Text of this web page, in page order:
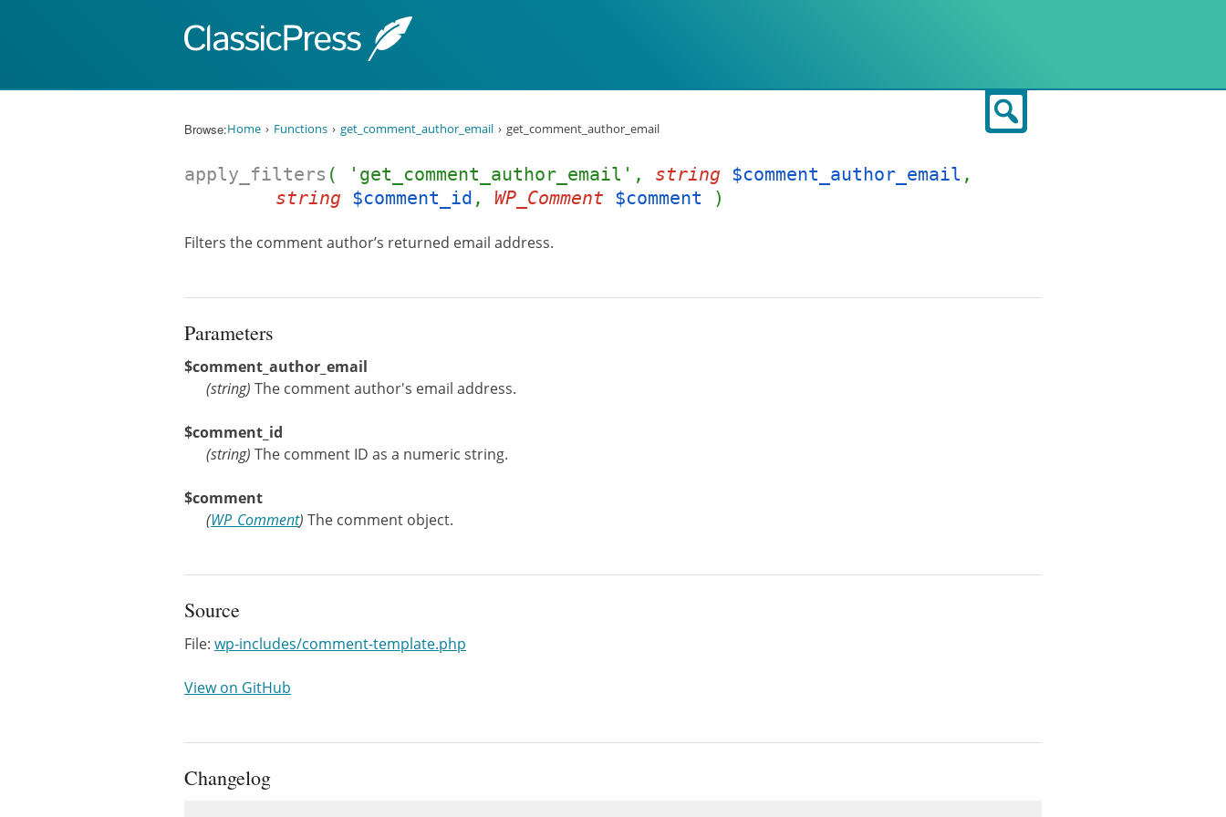
Browse:Home Functions get_comment_author_email get_comment_author_email
apply_filters ( 'get_comment_author_email', string $comment_author_email ,
string $comment_id , WP_Comment $comment )
Filters the comment author’s returned email address.
Parameters
$comment_author_email
(string) The comment author's email address.
$comment_id
(string) The comment ID as a numeric string.
$comment
(WP_Comment) The comment object.
Source
File: wp-includes/comment-template.php
View on GitHub
Changelog